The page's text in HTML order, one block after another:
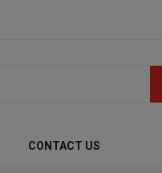
CONTACT US